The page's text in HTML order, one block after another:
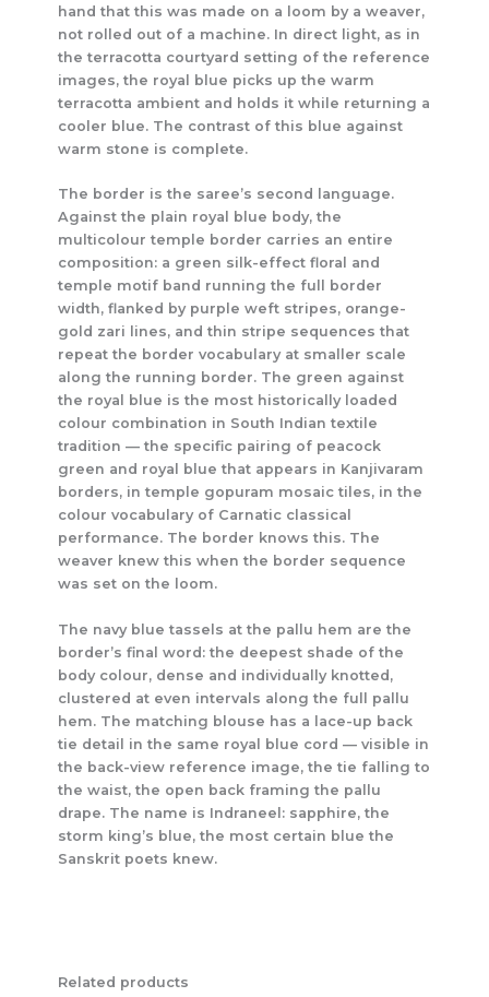
hand that this was made on a loom by a weaver,
not rolled out of a machine. In direct light, as in
the terracotta courtyard setting of the reference
images, the royal blue picks up the warm
terracotta ambient and holds it while returning a
cooler blue. The contrast of this blue against
warm stone is complete.
The border is the saree’s second language.
Against the plain royal blue body, the
multicolour temple border carries an entire
composition: a green silk-effect floral and
temple motif band running the full border
width, flanked by purple weft stripes, orange-
gold zari lines, and thin stripe sequences that
repeat the border vocabulary at smaller scale
along the running border. The green against
the royal blue is the most historically loaded
colour combination in South Indian textile
tradition — the specific pairing of peacock
green and royal blue that appears in Kanjivaram
borders, in temple gopuram mosaic tiles, in the
colour vocabulary of Carnatic classical
performance. The border knows this. The
weaver knew this when the border sequence
was set on the loom.
The navy blue tassels at the pallu hem are the
border’s final word: the deepest shade of the
body colour, dense and individually knotted,
clustered at even intervals along the full pallu
hem. The matching blouse has a lace-up back
tie detail in the same royal blue cord — visible in
the back-view reference image, the tie falling to
the waist, the open back framing the pallu
drape. The name is Indraneel: sapphire, the
storm king’s blue, the most certain blue the
Sanskrit poets knew.
Related products